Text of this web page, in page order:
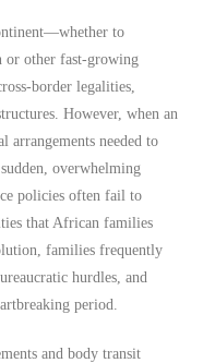
to
or other fast-growing
border legalities,
However, when an
arrangements needed to
overwhelming
policies often fail to
that African families
families frequently
hurdles, and
period.
and body transit